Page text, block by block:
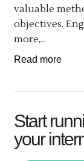
valuable
objectives.
more,...
Read more
Start
your